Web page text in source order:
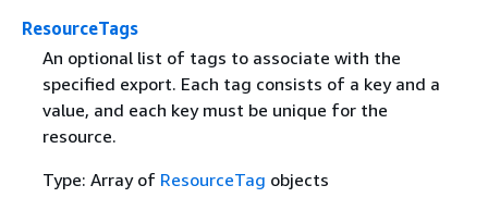
ResourceTags
An optional list of tags to associate with the
specified export. Each tag consists of a key and a
value, and each key must be unique for the
resource.
Type: Array of ResourceTag objects